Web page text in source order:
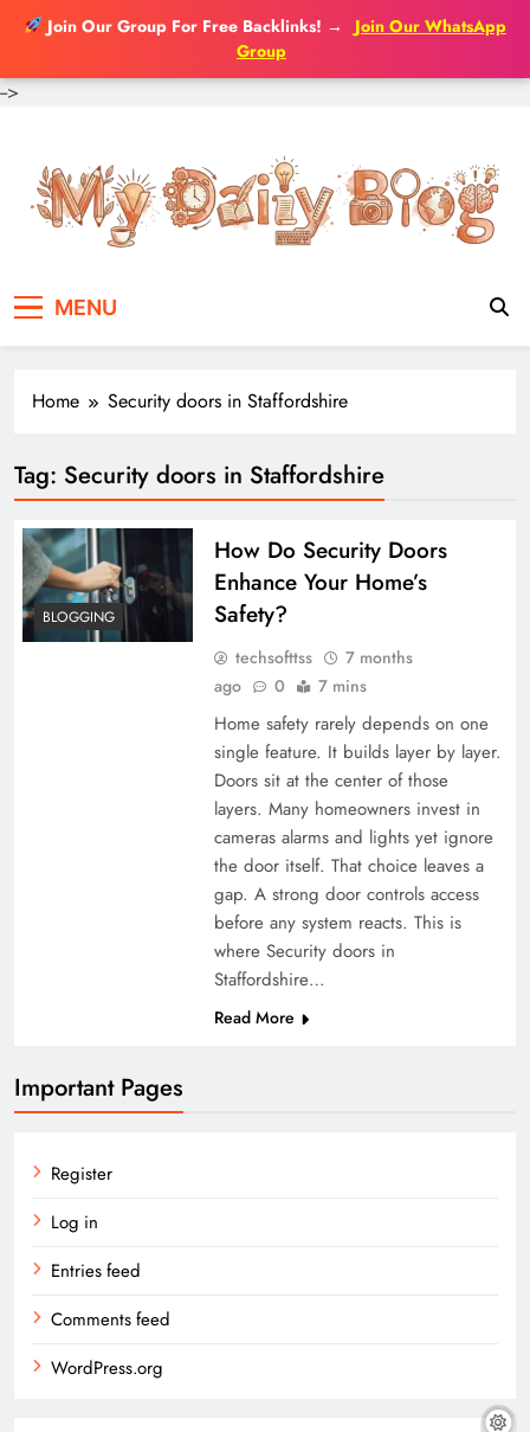
Join Our Group For Free Backlinks! →
Join Our WhatsApp
Group
-->
content
MENU
Home Security doors in Staffordshire
Tag: Security doors in Staffordshire
BLOGGING
How Do Security Doors
Enhance Your Home’s
Safety?
techsofttss
7 months
ago
0 7 mins
Home safety rarely depends on one
single feature. It builds layer by layer.
Doors sit at the center of those
layers. Many homeowners invest in
cameras alarms and lights yet ignore
the door itself. That choice leaves a
gap. A strong door controls access
before any system reacts. This is
where Security doors in
Staffordshire…
Read More
Important Pages
Register
Log in
Entries feed
Comments feed
WordPress.org